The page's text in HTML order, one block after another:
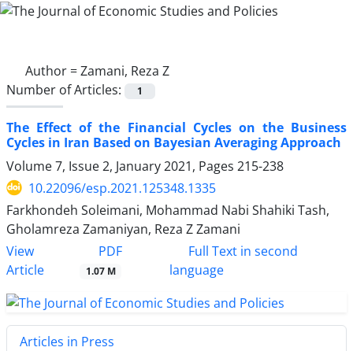
Author =Zamani, Reza Z
Number of Articles:
1
The Effect of the Financial Cycles on the Business
Cycles in Iran Based on Bayesian Averaging Approach
Volume 7, Issue 2, January 2021, Pages 215-238
10.22096/esp.2021.125348.1335
Farkhondeh Soleimani, Mohammad Nabi Shahiki Tash,
Gholamreza Zamaniyan, Reza Z Zamani
View
Article
PDF
1.07 M
Full Text in second
language
Articles in Press